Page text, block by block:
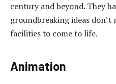
century and beyond. They
groundbreaking ideas
facilities to come to life.
Animation